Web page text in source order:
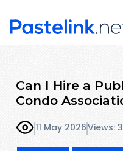
Can I Hire a
Condo
11 May 2026Views: